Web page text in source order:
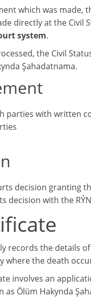
which was
directly at the Civil
system.
the Civil
Şahadatnama.
parties with written
decision granting
decision with the
records the details
where the death
involves an
as Ölüm Hakynda